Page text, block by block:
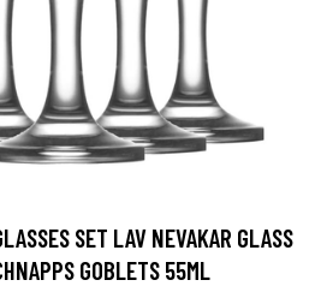
SET LAV NEVAKAR GLASS
GOBLETS 55ML